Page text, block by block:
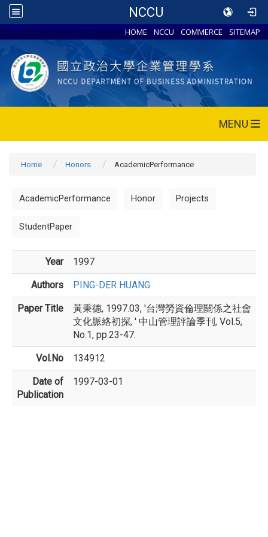
NCCU
HOME NCCU COMMERCE SITEMAP
MENU
Home Honors AcademicPerformance
AcademicPerformance Honor Projects
StudentPaper
Year 1997
Authors PING-DER HUANG
Paper Title
黃秉德, 1997.03, '台灣勞資倫理關係之社會
文化脈絡初探, ' 中山管理評論季刊, Vol.5,
No.1, pp.23-47.
Vol.No 134912
Date of
Publication
1997-03-01